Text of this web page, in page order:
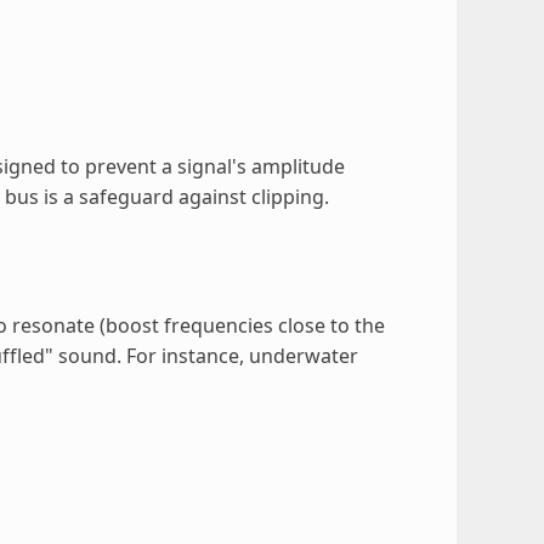
to prevent a signal's amplitude
is a safeguard against clipping.
resonate (boost frequencies close to the
sound. For instance, underwater